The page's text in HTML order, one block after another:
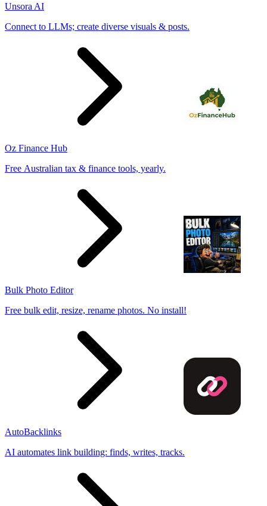
Unsora AI
Connect to LLMs; create diverse visuals & posts.
Oz Finance Hub
Free Australian tax & finance tools, yearly.
Bulk Photo Editor
Free bulk edit, resize, rename photos. No install!
AutoBacklinks
AI automates link building: finds, writes, tracks.